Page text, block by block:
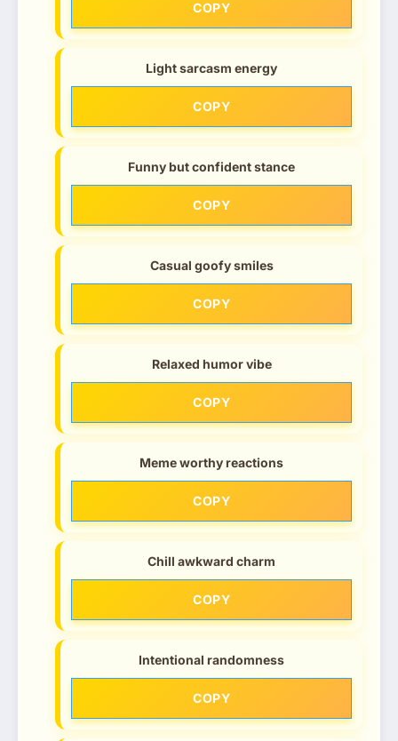
COPY
Light sarcasm energy
COPY
Funny but confident stance
COPY
Casual goofy smiles
COPY
Relaxed humor vibe
COPY
Meme worthy reactions
COPY
Chill awkward charm
COPY
Intentional randomness
COPY